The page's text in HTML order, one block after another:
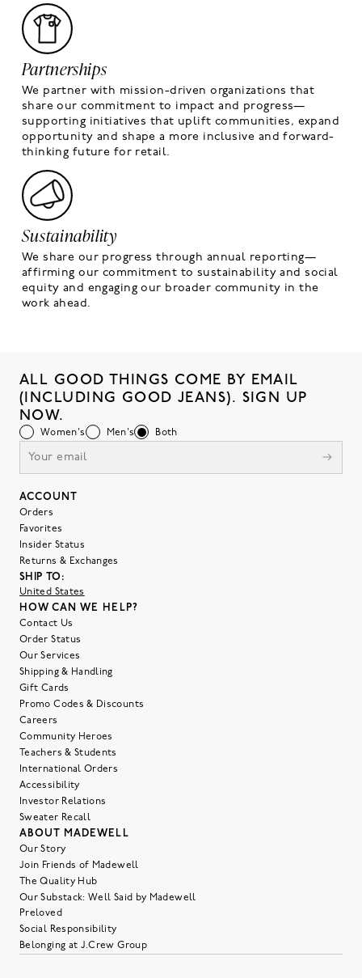
Partnerships
We partner with mission-driven organizations that
share our commitment to impact and progress—
supporting initiatives that uplift communities, expand
opportunity and shape a more inclusive and forward-
thinking future for retail.
Sustainability
We share our progress through annual reporting—
affirming our commitment to sustainability and social
equity and engaging our broader community in the
work ahead.
ALL GOOD THINGS COME BY EMAIL
(INCLUDING GOOD JEANS). SIGN UP
NOW.
Women's Men's Both
ACCOUNT
Orders
Favorites
Insider Status
Returns & Exchanges
SHIP TO:
United States
HOW CAN WE HELP?
Contact Us
Order Status
Our Services
Shipping & Handling
Gift Cards
Promo Codes & Discounts
Careers
Community Heroes
Teachers & Students
International Orders
Accessibility
Investor Relations
Sweater Recall
ABOUT MADEWELL
Our Story
Join Friends of Madewell
The Quality Hub
Our Substack: Well Said by Madewell
Preloved
Social Responsibility
Belonging at J.Crew Group